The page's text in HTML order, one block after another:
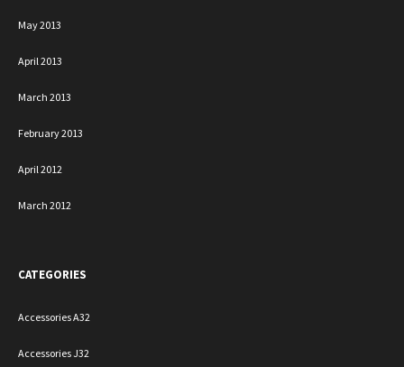
May 2013
April 2013
March 2013
February 2013
April 2012
March 2012
CATEGORIES
Accessories A32
Accessories J32